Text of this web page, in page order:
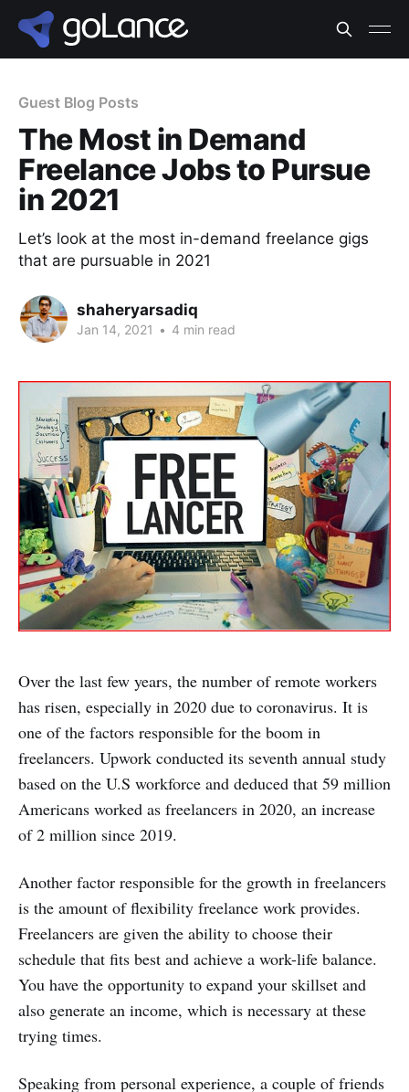
Guest Blog Posts
The Most in Demand
Freelance Jobs to Pursue
in 2021
Let’s look at the most in-demand freelance gigs
that are pursuable in 2021
shaheryarsadiq
Jan 14, 2021 • 4 min read
Over the last few years, the number of remote workers
has risen, especially in 2020 due to coronavirus. It is
one of the factors responsible for the boom in
freelancers. Upwork conducted its seventh annual study
based on the U.S workforce and deduced that 59 million
Americans worked as freelancers in 2020, an increase
of 2 million since 2019.
Another factor responsible for the growth in freelancers
is the amount of flexibility freelance work provides.
Freelancers are given the ability to choose their
schedule that fits best and achieve a work-life balance.
You have the opportunity to expand your skillset and
also generate an income, which is necessary at these
trying times.
Speaking from personal experience, a couple of friends